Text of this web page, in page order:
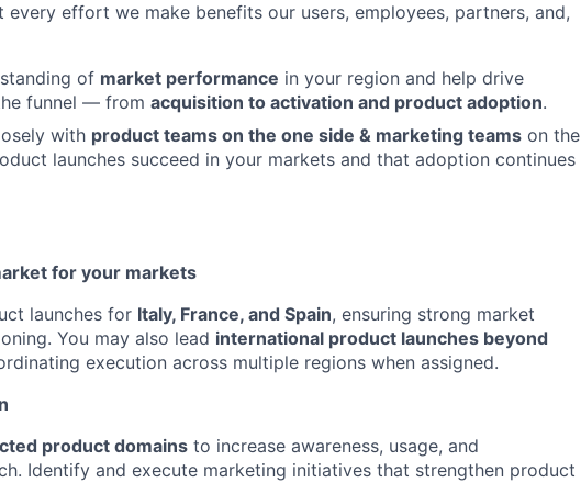
every effort we make benefits our users, employees, partners, and,
of market performance in your region and help drive
funnel — from acquisition to activation and product adoption.
with product teams on the one side & marketing teams on the
launches succeed in your markets and that adoption continues
for your markets
launches for Italy, France, and Spain, ensuring strong market
You may also lead international product launches beyond
execution across multiple regions when assigned.
product domains to increase awareness, usage, and
Identify and execute marketing initiatives that strengthen product